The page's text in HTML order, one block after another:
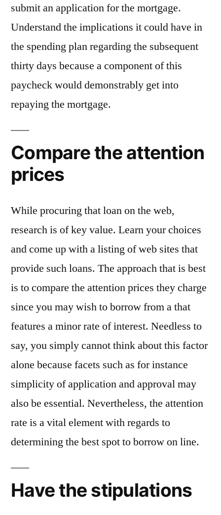
submit an application for the mortgage.
Understand the implications it could have in
the spending plan regarding the subsequent
thirty days because a component of this
paycheck would demonstrably get into
repaying the mortgage.
Compare the attention
prices
While procuring that loan on the web,
research is of key value. Learn your choices
and come up with a listing of web sites that
provide such loans. The approach that is best
is to compare the attention prices they charge
since you may wish to borrow from a that
features a minor rate of interest. Needless to
say, you simply cannot think about this factor
alone because facets such as for instance
simplicity of application and approval may
also be essential. Nevertheless, the attention
rate is a vital element with regards to
determining the best spot to borrow on line.
Have the stipulations